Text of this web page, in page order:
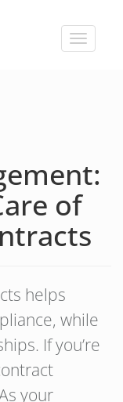
Toggle
of
helps
while
If you’re
your